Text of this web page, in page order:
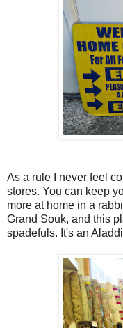
As a rule I never feel
stores. You can keep
more at home in a
Grand Souk, and this
spadefuls. It's an